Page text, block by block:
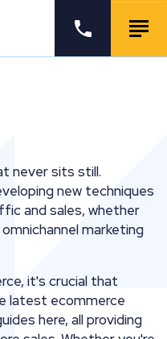
Call us
never sits still.
new techniques
and sales, whether
marketing
it's crucial that
latest ecommerce
here, all providing